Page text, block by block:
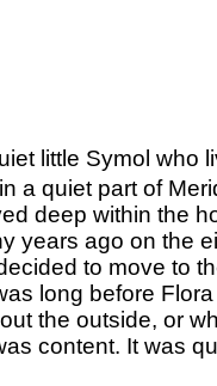
little Symol who
a quiet part of
deep within the
years ago on the
to move to
long before
the outside, or
content. It was